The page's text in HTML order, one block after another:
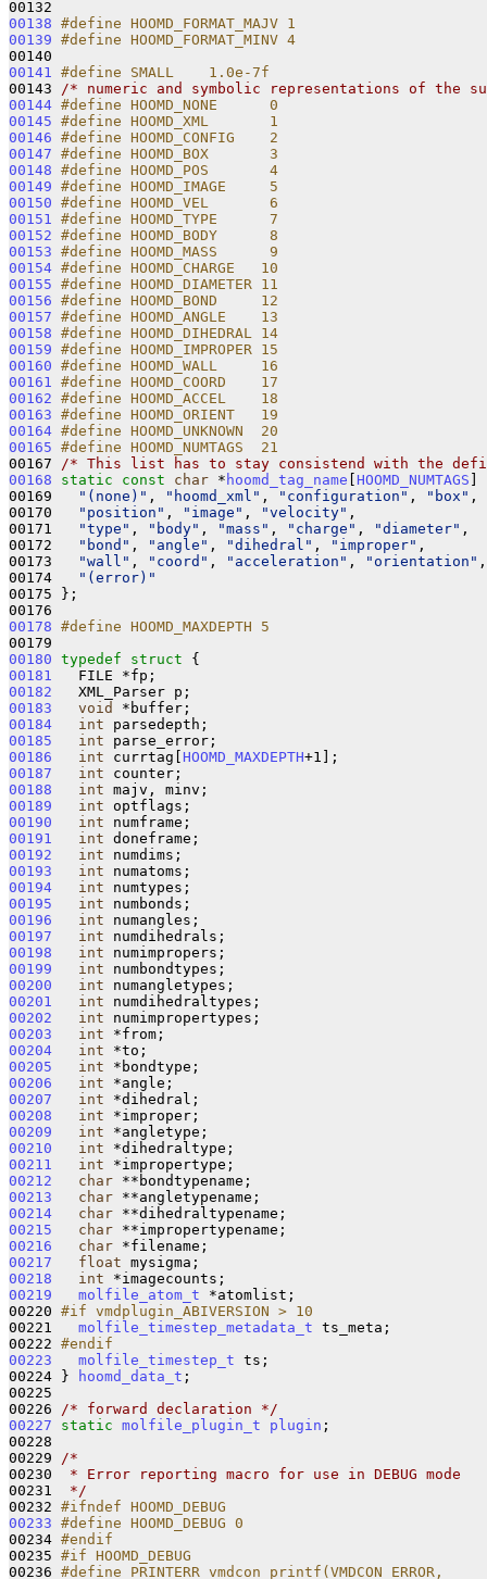
00138 #define HOOMD_FORMAT_MAJV 1
00139 #define HOOMD_FORMAT_MINV 4
00140
00141
#define SMALL    1.0e-7f
00143
/* numeric and symbolic representations of the
00144 #define HOOMD_NONE      0
00145 #define HOOMD_XML       1
00146 #define HOOMD_CONFIG    2
00147 #define HOOMD_BOX       3
00148 #define HOOMD_POS       4
00149 #define HOOMD_IMAGE     5
00150 #define HOOMD_VEL       6
00151
#define HOOMD_TYPE      7
00152 #define HOOMD_BODY      8
00153 #define HOOMD_MASS      9
00154 #define HOOMD_CHARGE   10
00155 #define HOOMD_DIAMETER 11
00156 #define HOOMD_BOND     12
00157 #define HOOMD_ANGLE    13
00158 #define HOOMD_DIHEDRAL 14
00159 #define HOOMD_IMPROPER 15
00160 #define HOOMD_WALL     16
00161
#define HOOMD_COORD    17
00162 #define HOOMD_ACCEL    18
00163 #define HOOMD_ORIENT   19
00164 #define HOOMD_UNKNOWN  20
00165 #define HOOMD_NUMTAGS  21
00167
/* This list has to stay consistend with the
00168
static const char * hoomd_tag_name HOOMD_NUMTAGS
00169
"(none)" , "hoomd_xml" , "configuration" , "box" ,
00170
"position" , "image" , "velocity" ,
00171
"type" , "body" , "mass" , "charge" , "diameter" ,
00172
"bond" , "angle" , "dihedral" , "improper" ,
00173
"wall" , "coord" , "acceleration" , "orientation" ,
00174
"(error)"
00175 };
00178 #define HOOMD_MAXDEPTH 5
00179
00180 typedef struct
00181
00182
00183
void
00184
int
00185
int
00186
int currtag[ HOOMD_MAXDEPTH
00187
int
00188
int
00189
int
00190
int
00191
int
00192
int
00193
int
00194
int
00195
int
00196
int
00197
int
00198
int
00199
int
00200
int
00201
int
00202
int
00203
int
00204
int
00205
int
00206
int
00207
int
00208
int
00209
int
00210
int
00211
int
00212
char
00213
char
00214
char
00215
char
00216
char
00217
float
00218
int
00219
molfile_atom_t *atomlist;
00220 #if vmdplugin_ABIVERSION > 10
00221
molfile_timestep_metadata_t ts_meta;
00222 #endif
00223
molfile_timestep_t ts;
00224 }
hoomd_data_t ;
00225
00226
/* forward declaration */
00227
static molfile_plugin_t plugin ;
00228
00229
/*
00230
* Error reporting macro for use in DEBUG mode
00231
*/
00232 #ifndef HOOMD_DEBUG
00233 #define HOOMD_DEBUG 0
00234 #endif
00235 #if HOOMD_DEBUG
00236 #define PRINTERR